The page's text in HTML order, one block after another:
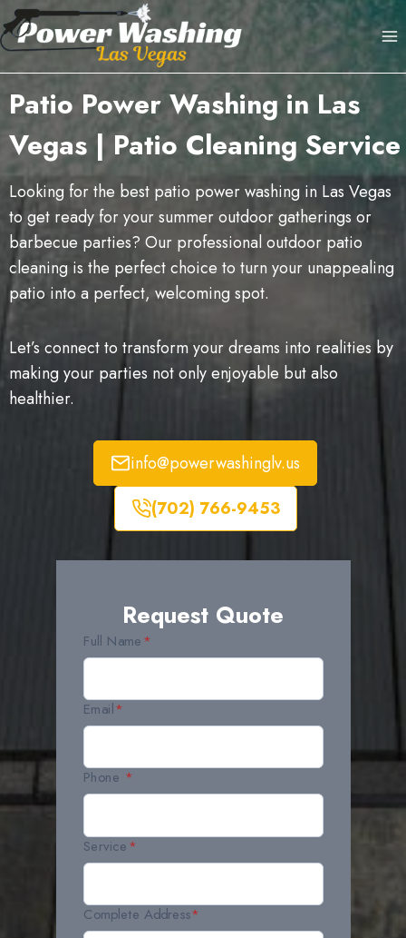
Skip
to
Patio Power Washing in Las
Vegas | Patio Cleaning Service
Looking for the best patio power washing in Las Vegas
to get ready for your summer outdoor gatherings or
barbecue parties? Our professional outdoor patio
cleaning is the perfect choice to turn your unappealing
patio into a perfect, welcoming spot.
Let’s connect to transform your dreams into realities by
making your parties not only enjoyable but also
healthier.
info@powerwashinglv.us
(702) 766-9453
Request Quote
Full Name*
Email*
Phone *
Service*
Complete Address*